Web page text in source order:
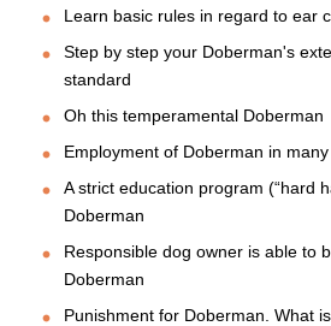
Learn basic rules in regard to ear
Step by step your Doberman's
standard
Oh this temperamental Doberman
Employment of Doberman in
A strict education program (“hard
Doberman
Responsible dog owner is able to
Doberman
Punishment for Doberman. What